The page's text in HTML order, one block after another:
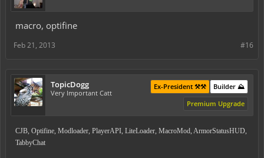
macro, optifine
#16
Feb 21, 2013
TopicDogg
Very Important Catt
Builder ⛰️
Ex-President ⚒️⚒️
Premium Upgrade
CJB, Optifine, Modloader, PlayerAPI, LiteLoader, MacroMod, ArmorStatusHUD,
TabbyChat